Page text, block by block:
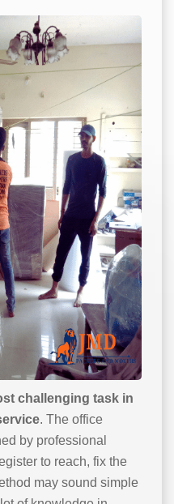
challenging task in
. The office
by professional
to reach, fix the
may sound simple